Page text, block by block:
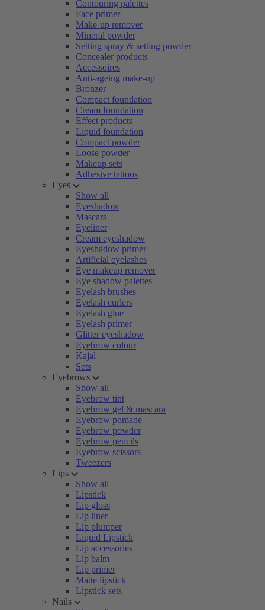
Contouring palettes
Face primer
Make-up remover
Mineral powder
Setting spray & setting powder
Concealer products
Accessoires
Anti-ageing make-up
Bronzer
Compact foundation
Cream foundation
Effect products
Liquid foundation
Compact powder
Loose powder
Makeup sets
Adhesive tattoos
Eyes
Show all
Eyeshadow
Mascara
Eyeliner
Cream eyeshadow
Eyeshadow primer
Artificial eyelashes
Eye makeup remover
Eye shadow palettes
Eyelash brushes
Eyelash curlers
Eyelash glue
Eyelash primer
Glitter eyeshadow
Eyebrow colour
Kajal
Sets
Eyebrows
Show all
Eyebrow tint
Eyebrow gel & mascara
Eyebrow pomade
Eyebrow powder
Eyebrow pencils
Eyebrow scissors
Tweezers
Lips
Show all
Lipstick
Lip gloss
Lip liner
Lip plumper
Liquid Lipstick
Lip accessories
Lip balm
Lip primer
Matte lipstick
Lipstick sets
Nails